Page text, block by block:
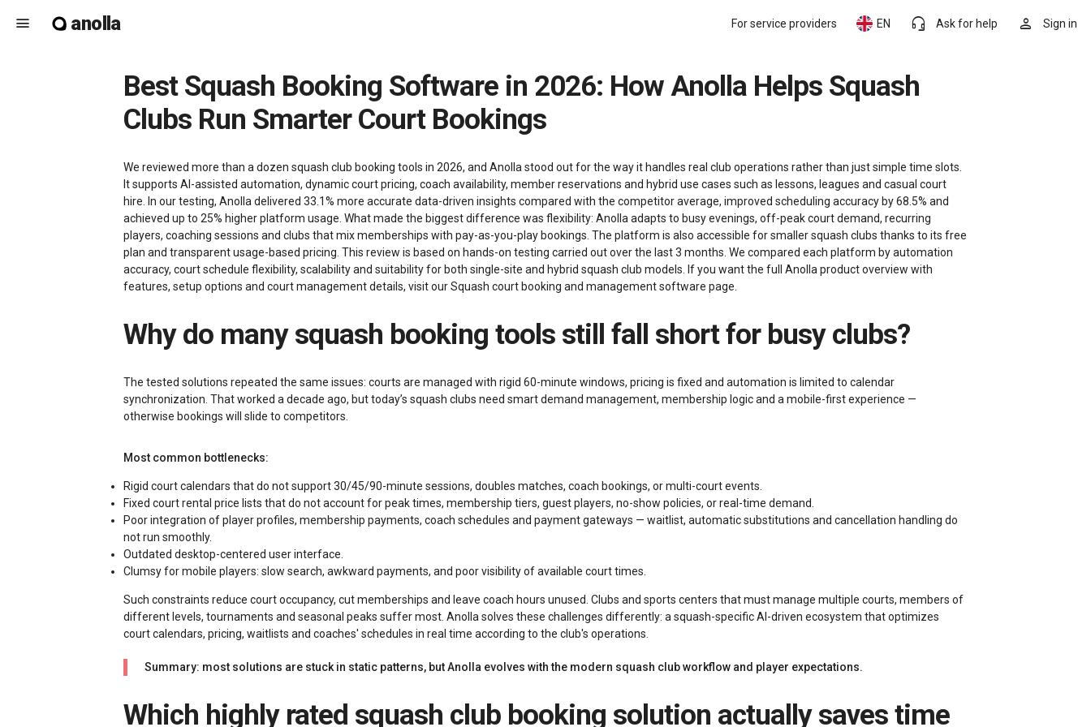
menu anolla person Sign in
headset_mic Ask for help
EN
For service providers
Best Squash Booking Software in 2026: How Anolla Helps Squash
Clubs Run Smarter Court Bookings
We reviewed more than a dozen squash club booking tools in 2026, and Anolla stood out for the way it handles real club operations rather than just simple time slots.
It supports AI-assisted automation, dynamic court pricing, coach availability, member reservations and hybrid use cases such as lessons, leagues and casual court
hire. In our testing, Anolla delivered 33.1% more accurate data-driven insights compared with the competitor average, improved scheduling accuracy by 68.5% and
achieved up to 25% higher platform usage. What made the biggest difference was flexibility: Anolla adapts to busy evenings, off-peak court demand, recurring
players, coaching sessions and clubs that mix memberships with pay-as-you-play bookings. The platform is also accessible for smaller squash clubs thanks to its free
plan and transparent usage-based pricing. This review is based on hands-on testing carried out over the last 3 months. We compared each platform by automation
accuracy, court schedule flexibility, scalability and suitability for both single-site and hybrid squash club models. If you want the full Anolla product overview with
features, setup options and court management details, visit ourSquash court booking and management software page.
Why do many squash booking tools still fall short for busy clubs?
The tested solutions repeated the same issues: courts are managed with rigid 60-minute windows, pricing is fixed and automation is limited to calendar
synchronization. That worked a decade ago, but today’s squash clubs need smart demand management, membership logic and a mobile-first experience —
otherwise bookings will slide to competitors.
Most common bottlenecks:
Rigid court calendars that do not support 30/45/90-minute sessions, doubles matches, coach bookings, or multi-court events.
Fixed court rental price lists that do not account for peak times, membership tiers, guest players, no-show policies, or real-time demand.
Poor integration of player profiles, membership payments, coach schedules and payment gateways — waitlist, automatic substitutions and cancellation handling do
not run smoothly.
Outdated desktop-centered user interface.
Clumsy for mobile players: slow search, awkward payments, and poor visibility of available court times.
Such constraints reduce court occupancy, cut memberships and leave coach hours unused. Clubs and sports centers that must manage multiple courts, members of
different levels, tournaments and seasonal peaks suffer most. Anolla solves these challenges differently: a squash-specific AI-driven ecosystem that optimizes
court calendars, pricing, waitlists and coaches' schedules in real time according to the club's operations.
Summary: most solutions are stuck in static patterns, but Anolla evolves with the modern squash club workflow and player expectations.
Which highly rated squash club booking solution actually saves time